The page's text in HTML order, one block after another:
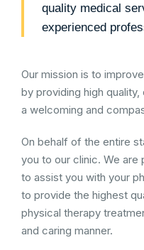
quality medical
experienced
Our mission is to
by providing high
a welcoming and
On behalf of the entire
you to our clinic. We
to assist you with your
to provide the highest
physical therapy
and caring manner.